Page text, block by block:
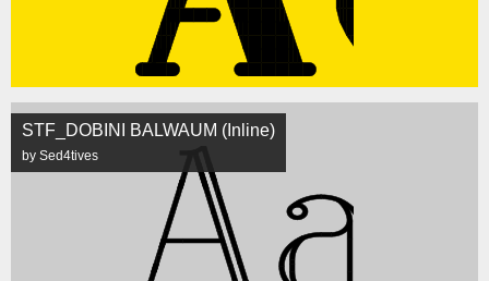
STF_DOBINI BALWAUM (Inline)
by Sed4tives